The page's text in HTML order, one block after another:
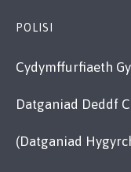
POLISI
Cydymffurfiaeth
Datganiad Deddf
(Datganiad